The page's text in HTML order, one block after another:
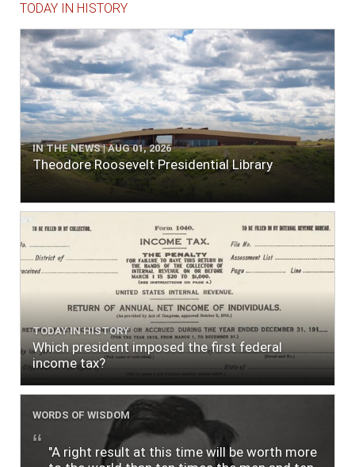
TODAY IN HISTORY
IN THE NEWS | AUG 01, 2026
Theodore Roosevelt Presidential Library
TODAY IN HISTORY
Which president imposed the first federal
income tax?
WORDS OF WISDOM
"A right result at this time will be worth more